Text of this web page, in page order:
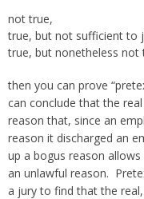
not true,
true, but not sufficient to
true, but nonetheless
then you can prove
can conclude that the
reason that, since an
reason it discharged an
up a bogus reason
an unlawful reason.
a jury to find that the